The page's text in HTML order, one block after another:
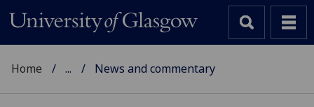
Home ... News and commentary